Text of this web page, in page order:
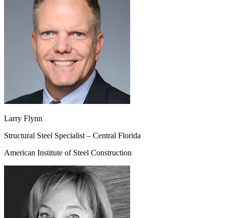
Larry Flynn
Structural Steel Specialist – Central Florida
American Institute of Steel Construction